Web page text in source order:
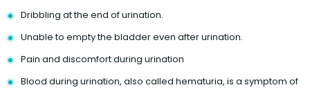
Dribbling at the end of urination.
Unable to empty the bladder even after urination.
Pain and discomfort during urination
Blood during urination, also called hematuria, is a symptom of